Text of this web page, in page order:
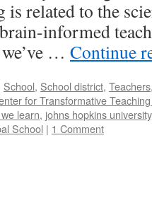
is related to the
informed
… Continue
School, School district, Teachers
for Transformative
learn, johns hopkins university
School | 1 Comment